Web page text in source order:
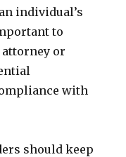
individual’s
to
or
with
should keep